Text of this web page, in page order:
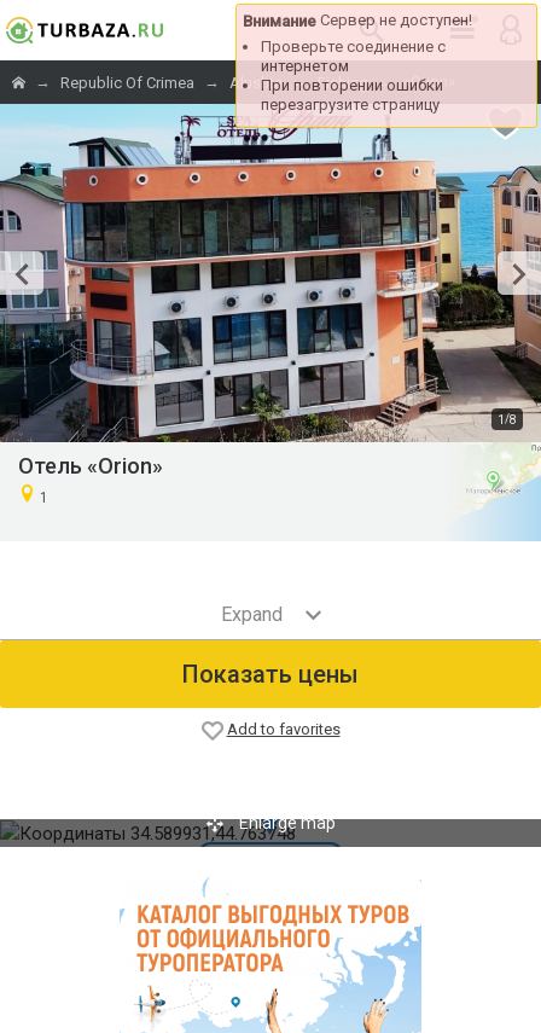
Внимание Сервер не доступен!
Проверьте соединение с
интернетом
При повторении ошибки
перезагрузите страницу
→ Republic Of Crimea → Alushta → Fishing → «Orion»
1 /8
Отель «Orion»
1
Показать цены
Add to favorites
Enlarge map